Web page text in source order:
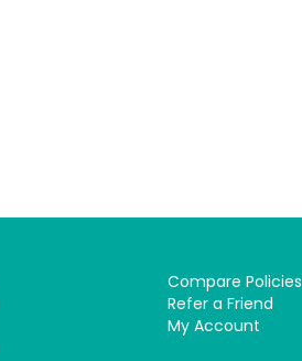
Compare Policies
Refer a Friend
My Account